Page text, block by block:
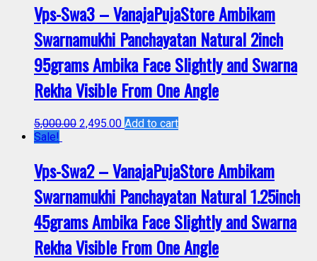
Vps-Swa3 – VanajaPujaStore Ambikam
Swarnamukhi Panchayatan Natural 2inch
95grams Ambika Face Slightly and Swarna
Rekha Visible From One Angle
5,000.00 2,495.00 Add to cart
Sale!
Vps-Swa2 – VanajaPujaStore Ambikam
Swarnamukhi Panchayatan Natural 1.25inch
45grams Ambika Face Slightly and Swarna
Rekha Visible From One Angle